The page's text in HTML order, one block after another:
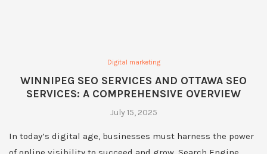
Digital marketing
WINNIPEG SEO SERVICES AND OTTAWA SEO
SERVICES: A COMPREHENSIVE OVERVIEW
July 15, 2025
In today’s digital age, businesses must harness the power